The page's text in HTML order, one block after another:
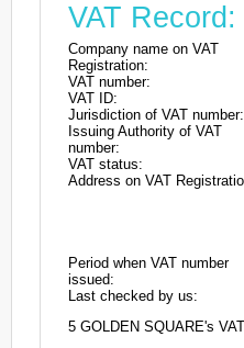
VAT
Company name on VAT
Registration:
VAT number:
VAT ID:
Jurisdiction of VAT number:
Issuing Authority of VAT
number:
VAT status:
Address on VAT
Period when VAT number
issued:
Last checked by us:
5 GOLDEN SQUARE's